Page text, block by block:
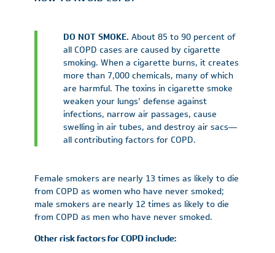
DO NOT SMOKE. About 85 to 90 percent of
all COPD cases are caused by cigarette
smoking. When a cigarette burns, it creates
more than 7,000 chemicals, many of which
are harmful. The toxins in cigarette smoke
weaken your lungs’ defense against
infections, narrow air passages, cause
swelling in air tubes, and destroy air sacs—
all contributing factors for COPD.
Female smokers are nearly 13 times as likely to die
from COPD as women who have never smoked;
male smokers are nearly 12 times as likely to die
from COPD as men who have never smoked.
Other risk factors for COPD include: